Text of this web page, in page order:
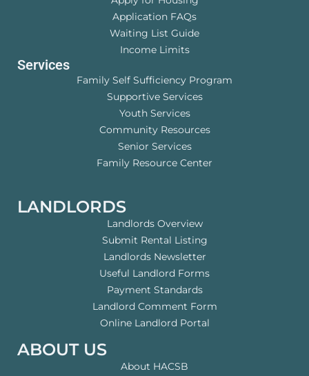
Application FAQs
Waiting List Guide
Income Limits
Services
Family Self Sufficiency Program
Supportive Services
Youth Services
Community Resources
Senior Services
Family Resource Center
LANDLORDS
Landlords Overview
Submit Rental Listing
Landlords Newsletter
Useful Landlord Forms
Payment Standards
Landlord Comment Form
Online Landlord Portal
ABOUT US
About HACSB